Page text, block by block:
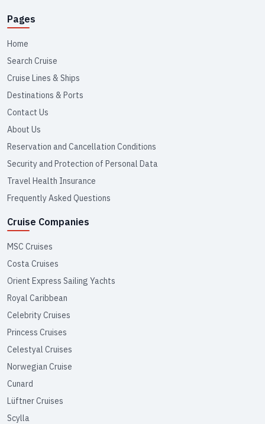
Pages
Home
Search Cruise
Cruise Lines & Ships
Destinations & Ports
Contact Us
About Us
Reservation and Cancellation Conditions
Security and Protection of Personal Data
Travel Health Insurance
Frequently Asked Questions
Cruise Companies
MSC Cruises
Costa Cruises
Orient Express Sailing Yachts
Royal Caribbean
Celebrity Cruises
Princess Cruises
Celestyal Cruises
Norwegian Cruise
Cunard
Lüftner Cruises
Scylla